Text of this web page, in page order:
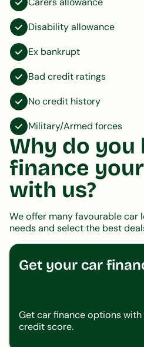
Disability allowance
Ex bankrupt
Bad credit ratings
No credit history
Military/Armed forces
Why do you
finance
with us?
We offer many favourable car
needs and select the best
Get your car
Get car finance options
credit score.